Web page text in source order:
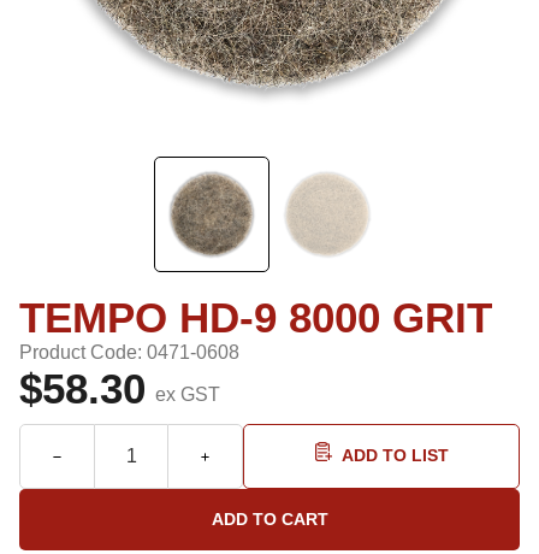
TEMPO HD-9 8000 GRIT
Product Code: 0471-0608
$58.30 ex GST
ADD TO LIST